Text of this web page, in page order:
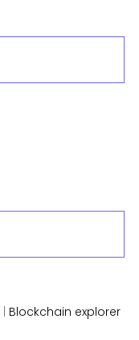
Blockchain explorer